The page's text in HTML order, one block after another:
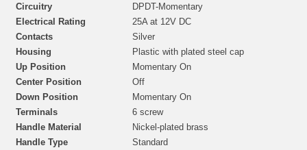
Circuitry
DPDT-Momentary
Electrical Rating
25A at 12V DC
Contacts
Silver
Housing
Plastic with plated steel cap
Up Position
Momentary On
Center Position
Off
Down Position
Momentary On
Terminals
6 screw
Handle Material
Nickel-plated brass
Handle Type
Standard